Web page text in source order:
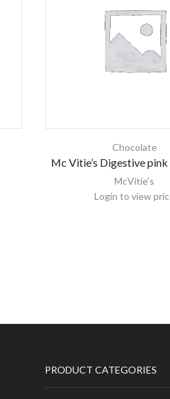
Chocolate
Mc Vitie’s Digestive
McVitie’s
Login to view
PRODUCT CATEGORIES